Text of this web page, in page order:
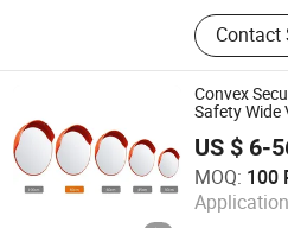
Garden
Safety,
Bait,
Shaker
Contact
Convex
Safety Wide
US $ 6-
MOQ: 100
Henan Chiwai International